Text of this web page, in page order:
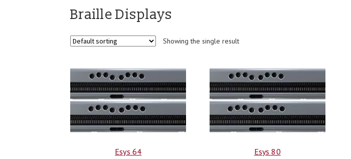
Braille Displays
Showing the single result
Esys 64 Esys 80